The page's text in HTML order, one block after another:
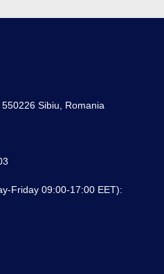
Sibiu, Romania
Friday 09:00-17:00 EET):